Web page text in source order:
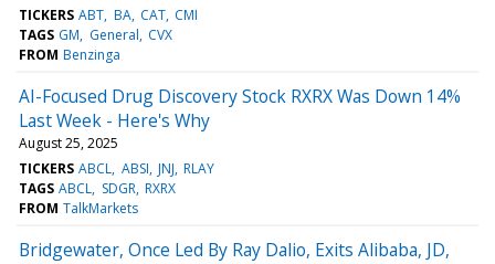
TICKERS ABT BA CAT CMI
TAGS GM General CVX
FROM Benzinga
AI-Focused Drug Discovery Stock RXRX Was Down 14%
Last Week - Here's Why
August 25, 2025
TICKERS ABCL ABSI JNJ RLAY
TAGS ABCL SDGR RXRX
FROM TalkMarkets
Bridgewater, Once Led By Ray Dalio, Exits Alibaba, JD,